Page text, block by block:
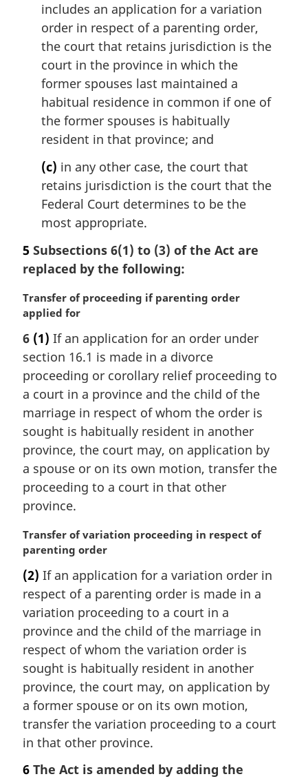
includes an application for a variation
order in respect of a parenting order,
the court that retains jurisdiction is the
court in the province in which the
former spouses last maintained a
habitual residence in common if one of
the former spouses is habitually
resident in that province; and
(c) in any other case, the court that
retains jurisdiction is the court that the
Federal Court determines to be the
most appropriate.
5 Subsections 6(1) to (3) of the Act are
replaced by the following:
M
a
g
i
n
a
n
o
t
e
Transfer of proceeding if parenting order
applied for
6 (1) If an application for an order under
section 16.1 is made in a divorce
proceeding or corollary relief proceeding to
a court in a province and the child of the
marriage in respect of whom the order is
sought is habitually resident in another
province, the court may, on application by
a spouse or on its own motion, transfer the
proceeding to a court in that other
province.
M
a
g
i
n
a
l
n
o
t
e
Transfer of variation proceeding in respect of
parenting order
(2) If an application for a variation order in
respect of a parenting order is made in a
variation proceeding to a court in a
province and the child of the marriage in
respect of whom the variation order is
sought is habitually resident in another
province, the court may, on application by
a former spouse or on its own motion,
transfer the variation proceeding to a court
in that other province.
6 The Act is amended by adding the